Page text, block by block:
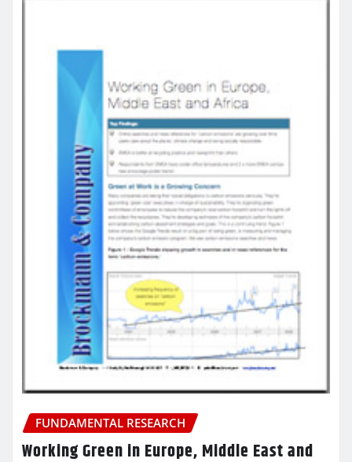
FUNDAMENTAL RESEARCH
Working Green in Europe, Middle East and